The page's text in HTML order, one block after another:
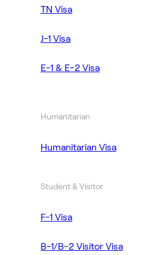
TN Visa
J-1 Visa
E-1 & E-2 Visa
Humanitarian
Humanitarian Visa
Student & Visitor
F-1 Visa
B-1/B-2 Visitor Visa